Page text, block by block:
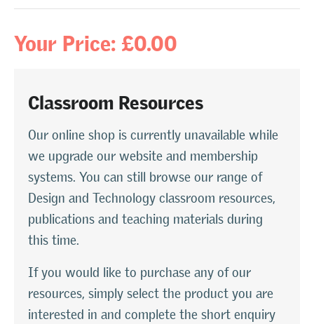
Your Price: £0.00
Classroom Resources
Our online shop is currently unavailable while
we upgrade our website and membership
systems. You can still browse our range of
Design and Technology classroom resources,
publications and teaching materials during
this time.
If you would like to purchase any of our
resources, simply select the product you are
interested in and complete the short enquiry